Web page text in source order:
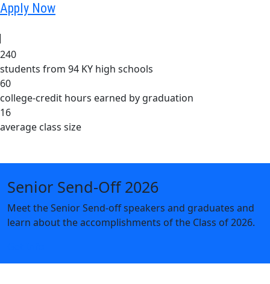
Apply Now
240
students from 94 KY high schools
60
college-credit hours earned by graduation
16
average class size
Senior Send-Off 2026
Meet the Senior Send-off speakers and graduates and
learn about the accomplishments of the Class of 2026.